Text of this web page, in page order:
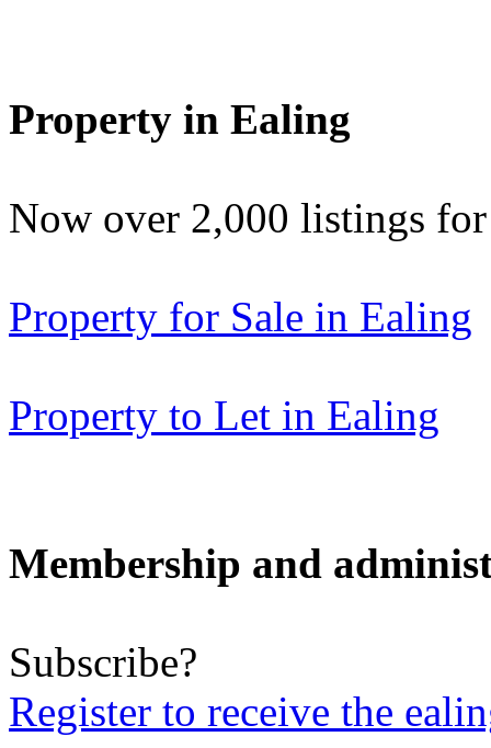
Property in Ealing
Now over 2,000 listings
Property for Sale in Ealing
Property to Let in Ealing
Membership and
Subscribe?
Register to receive the